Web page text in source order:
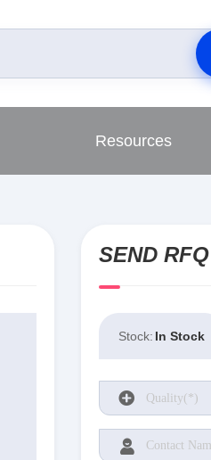
Resources
SEND RFQ
Stock: In Stock